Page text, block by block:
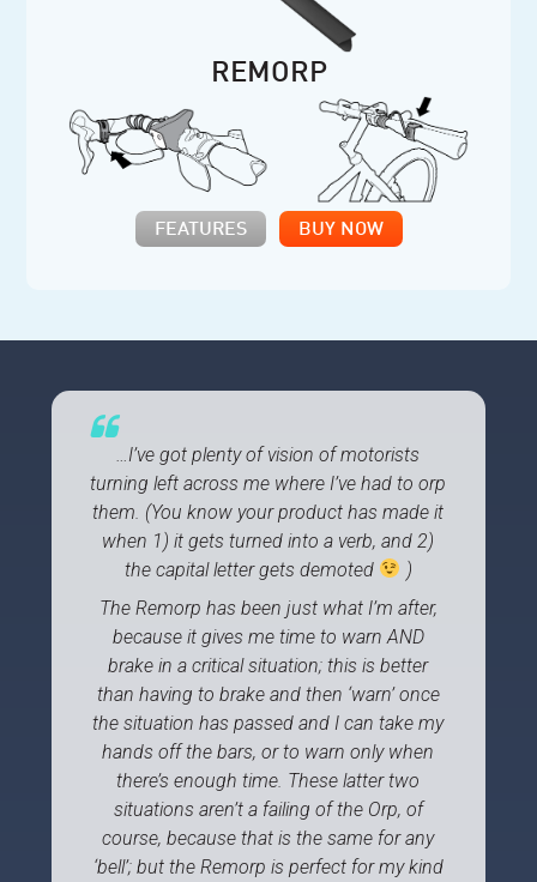
REMORP
FEATURES BUY NOW
…I’ve got plenty of vision of motorists
turning left across me where I’ve had to orp
them. (You know your product has made it
when 1) it gets turned into a verb, and 2)
the capital letter gets demoted
)
The Remorp has been just what I’m after,
because it gives me time to warn AND
brake in a critical situation; this is better
than having to brake and then ‘warn’ once
the situation has passed and I can take my
hands off the bars, or to warn only when
there’s enough time. These latter two
situations aren’t a failing of the Orp, of
course, because that is the same for any
‘bell’; but the Remorp is perfect for my kind